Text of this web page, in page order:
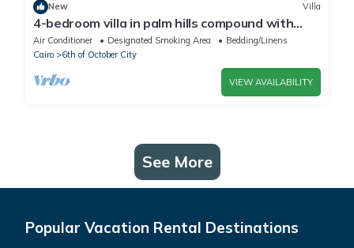
New Villa
4-bedroom villa in palm hills compound with
garden
Air Conditioner Designated Smoking Area
Bedding/Linens
Cairo
6th of October City
VIEW AVAILABILITY
See More
Popular Vacation Rental Destinations